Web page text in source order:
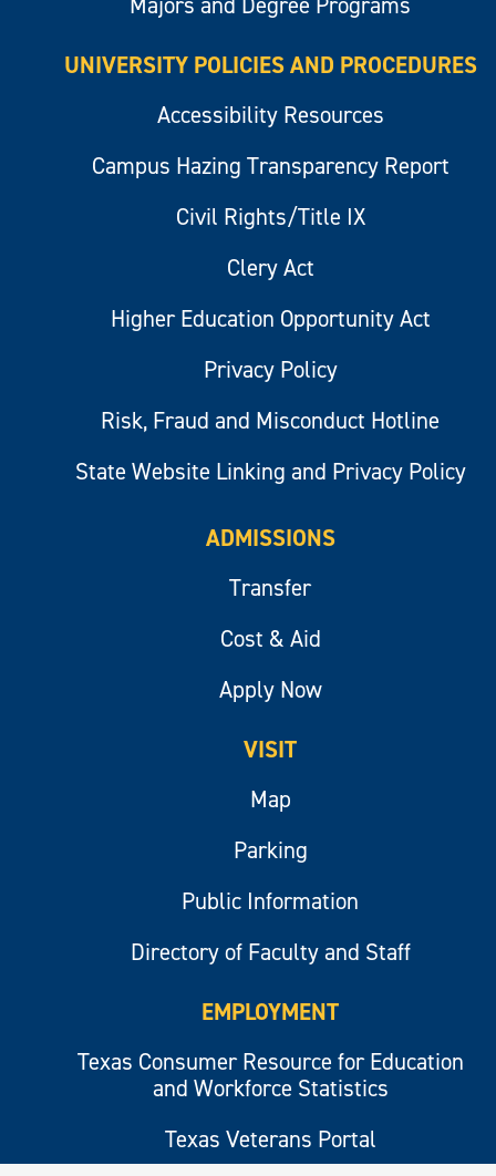
UNIVERSITY POLICIES AND PROCEDURES
Accessibility Resources
Campus Hazing Transparency Report
Civil Rights/Title IX
Clery Act
Higher Education Opportunity Act
Privacy Policy
Risk, Fraud and Misconduct Hotline
State Website Linking and Privacy Policy
ADMISSIONS
Transfer
Cost & Aid
Apply Now
VISIT
Map
Parking
Public Information
Directory of Faculty and Staff
EMPLOYMENT
Texas Consumer Resource for Education
and Workforce Statistics
Texas Veterans Portal